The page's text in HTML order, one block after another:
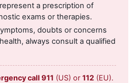
a prescription of
exams or therapies.
doubts or concerns
always consult a qualified
call 911 (US) or112 (EU).